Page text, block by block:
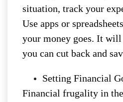
situation, track your
Use apps or
your money goes. It will
you can cut back and
Setting Financial
Financial frugality in